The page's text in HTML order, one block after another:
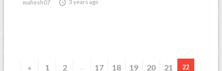
mahesh07  3 years ago
« 1 2 ... 17 18 19 20 21 22